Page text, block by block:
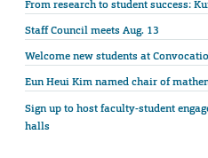
From research to student success:
Staff Council meets Aug. 13
Welcome new students at
Eun Heui Kim named chair of
Sign up to host faculty-student
halls